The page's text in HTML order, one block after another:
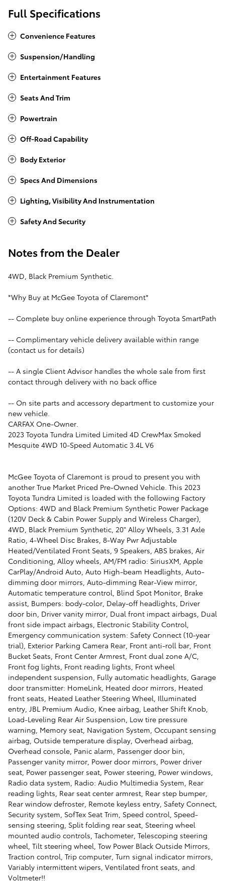
Full Specifications
Convenience Features
Suspension/Handling
Entertainment Features
Seats And Trim
Powertrain
Off-Road Capability
Body Exterior
Specs And Dimensions
Lighting, Visibility And Instrumentation
Safety And Security
Notes from the Dealer
4WD, Black Premium Synthetic.
*Why Buy at McGee Toyota of Claremont*
-- Complete buy online experience through Toyota SmartPath
-- Complimentary vehicle delivery available within range
(contact us for details)
-- A single Client Advisor handles the whole sale from first
contact through delivery with no back office
-- On site parts and accessory department to customize your
new vehicle.
CARFAX One-Owner.
2023 Toyota Tundra Limited Limited 4D CrewMax Smoked
Mesquite 4WD 10-Speed Automatic 3.4L V6
McGee Toyota of Claremont is proud to present you with
another True Market Priced Pre-Owned Vehicle. This 2023
Toyota Tundra Limited is loaded with the following Factory
Options: 4WD and Black Premium Synthetic Power Package
(120V Deck & Cabin Power Supply and Wireless Charger),
4WD, Black Premium Synthetic, 20" Alloy Wheels, 3.31 Axle
Ratio, 4-Wheel Disc Brakes, 8-Way Pwr Adjustable
Heated/Ventilated Front Seats, 9 Speakers, ABS brakes, Air
Conditioning, Alloy wheels, AM/FM radio: SiriusXM, Apple
CarPlay/Android Auto, Auto High-beam Headlights, Auto-
dimming door mirrors, Auto-dimming Rear-View mirror,
Automatic temperature control, Blind Spot Monitor, Brake
assist, Bumpers: body-color, Delay-off headlights, Driver
door bin, Driver vanity mirror, Dual front impact airbags, Dual
front side impact airbags, Electronic Stability Control,
Emergency communication system: Safety Connect (10-year
trial), Exterior Parking Camera Rear, Front anti-roll bar, Front
Bucket Seats, Front Center Armrest, Front dual zone A/C,
Front fog lights, Front reading lights, Front wheel
independent suspension, Fully automatic headlights, Garage
door transmitter: HomeLink, Heated door mirrors, Heated
front seats, Heated Leather Steering Wheel, Illuminated
entry, JBL Premium Audio, Knee airbag, Leather Shift Knob,
Load-Leveling Rear Air Suspension, Low tire pressure
warning, Memory seat, Navigation System, Occupant sensing
airbag, Outside temperature display, Overhead airbag,
Overhead console, Panic alarm, Passenger door bin,
Passenger vanity mirror, Power door mirrors, Power driver
seat, Power passenger seat, Power steering, Power windows,
Radio data system, Radio: Audio Multimedia System, Rear
reading lights, Rear seat center armrest, Rear step bumper,
Rear window defroster, Remote keyless entry, Safety Connect,
Security system, SofTex Seat Trim, Speed control, Speed-
sensing steering, Split folding rear seat, Steering wheel
mounted audio controls, Tachometer, Telescoping steering
wheel, Tilt steering wheel, Tow Power Black Outside Mirrors,
Traction control, Trip computer, Turn signal indicator mirrors,
Variably intermittent wipers, Ventilated front seats, and
Voltmeter!!